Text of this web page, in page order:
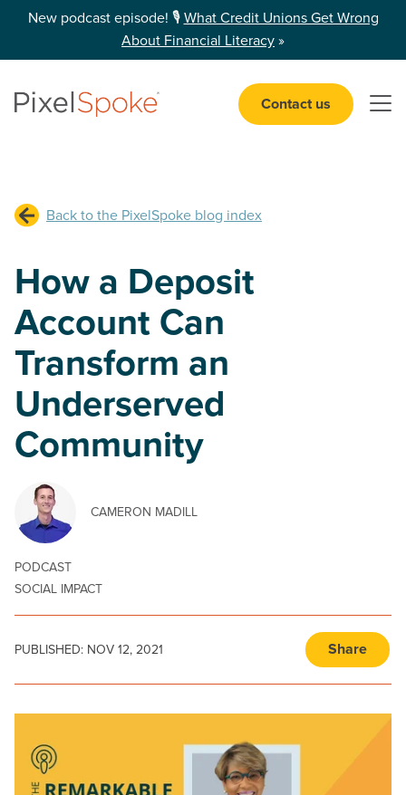
New podcast episode! 🎙️ What Credit Unions Get Wrong
About Financial Literacy »
Contact us
Back to the PixelSpoke blog index
How a Deposit
Account Can
Transform an
Underserved
Community
CAMERON MADILL
PODCAST
SOCIAL IMPACT
PUBLISHED: NOV 12, 2021 Share